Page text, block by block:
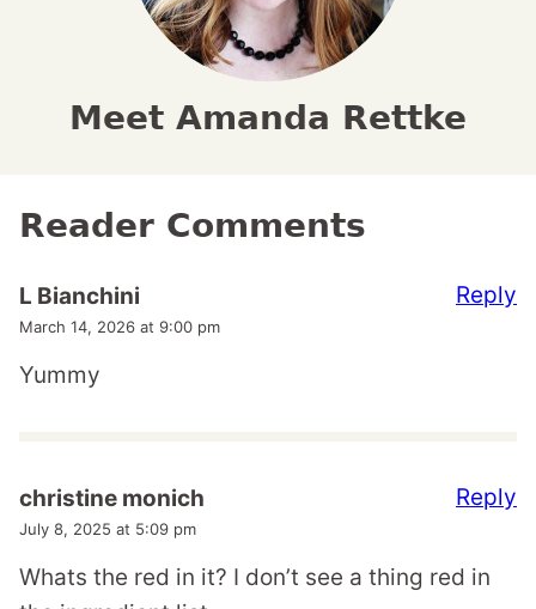
Meet Amanda Rettke
Reader Comments
L Bianchini
March 14, 2026 at 9:00 pm
Yummy
Reply
christine monich
July 8, 2025 at 5:09 pm
Whats the red in it? I don’t see a thing red in
Reply